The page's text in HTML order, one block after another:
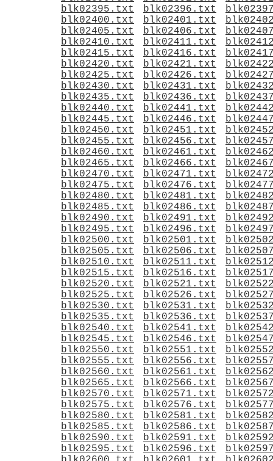
blk02395.txt
blk02396.txt
blk02400.txt
blk02401.txt
blk02405.txt
blk02406.txt
blk02410.txt
blk02411.txt
blk02415.txt
blk02416.txt
blk02420.txt
blk02421.txt
blk02425.txt
blk02426.txt
blk02430.txt
blk02431.txt
blk02435.txt
blk02436.txt
blk02440.txt
blk02441.txt
blk02445.txt
blk02446.txt
blk02450.txt
blk02451.txt
blk02455.txt
blk02456.txt
blk02460.txt
blk02461.txt
blk02465.txt
blk02466.txt
blk02470.txt
blk02471.txt
blk02475.txt
blk02476.txt
blk02480.txt
blk02481.txt
blk02485.txt
blk02486.txt
blk02490.txt
blk02491.txt
blk02495.txt
blk02496.txt
blk02500.txt
blk02501.txt
blk02505.txt
blk02506.txt
blk02510.txt
blk02511.txt
blk02515.txt
blk02516.txt
blk02520.txt
blk02521.txt
blk02525.txt
blk02526.txt
blk02530.txt
blk02531.txt
blk02535.txt
blk02536.txt
blk02540.txt
blk02541.txt
blk02545.txt
blk02546.txt
blk02550.txt
blk02551.txt
blk02555.txt
blk02556.txt
blk02560.txt
blk02561.txt
blk02565.txt
blk02566.txt
blk02570.txt
blk02571.txt
blk02575.txt
blk02576.txt
blk02580.txt
blk02581.txt
blk02585.txt
blk02586.txt
blk02590.txt
blk02591.txt
blk02595.txt
blk02596.txt